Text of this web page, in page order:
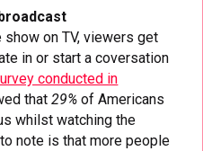
on TV, viewers get
in or start a coversation
conducted in
that29% of Americans
whilst watching the
note is that more people